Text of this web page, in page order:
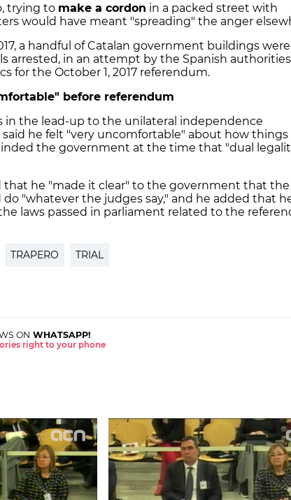
trying to make a cordon in a packed street with
would have meant "spreading" the anger
a handful of Catalan government buildings were
arrested, in an attempt by the Spanish
for the October 1, 2017 referendum.
before referendum
in the lead-up to the unilateral independence
said he felt "very uncomfortable" about how things
the government at the time that "dual
that he "made it clear" to the government that the
"whatever the judges say," and he added that
laws passed in parliament related to the
TRAPERO TRIAL
ON WHATSAPP!
right to your phone